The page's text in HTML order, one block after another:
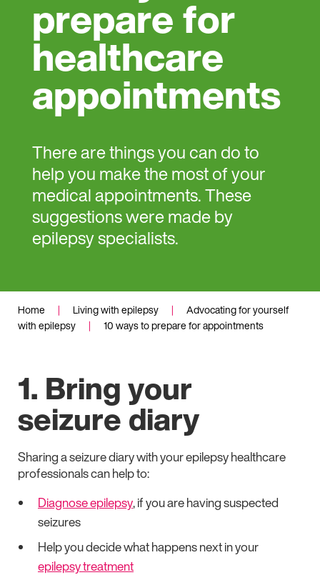
prepare for
healthcare
appointments
There are things you can do to
help you make the most of your
medical appointments. These
suggestions were made by
epilepsy specialists.
Home | Living with epilepsy |
Advocating for yourself
with epilepsy
| 10 ways to prepare for appointments
1. Bring your
seizure diary
Sharing a seizure diary with your epilepsy healthcare
professionals can help to:
Diagnose epilepsy, if you are having suspected
seizures
Help you decide what happens next in your
epilepsy treatment